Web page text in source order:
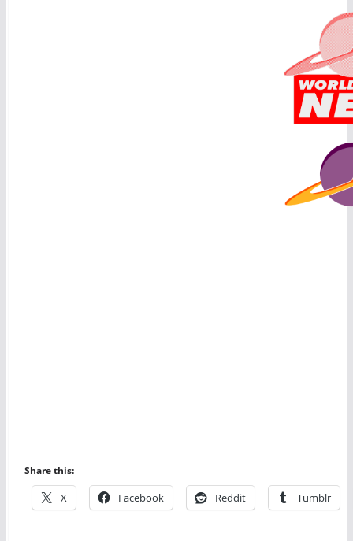
Share this:
X Facebook Reddit Tumblr